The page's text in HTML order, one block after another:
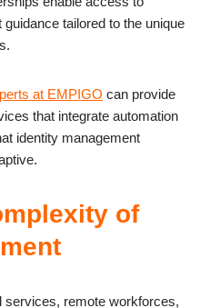
tailored to the unique
at EMPIGO can provide
that integrate automation
identity management
of
services, remote workforces,